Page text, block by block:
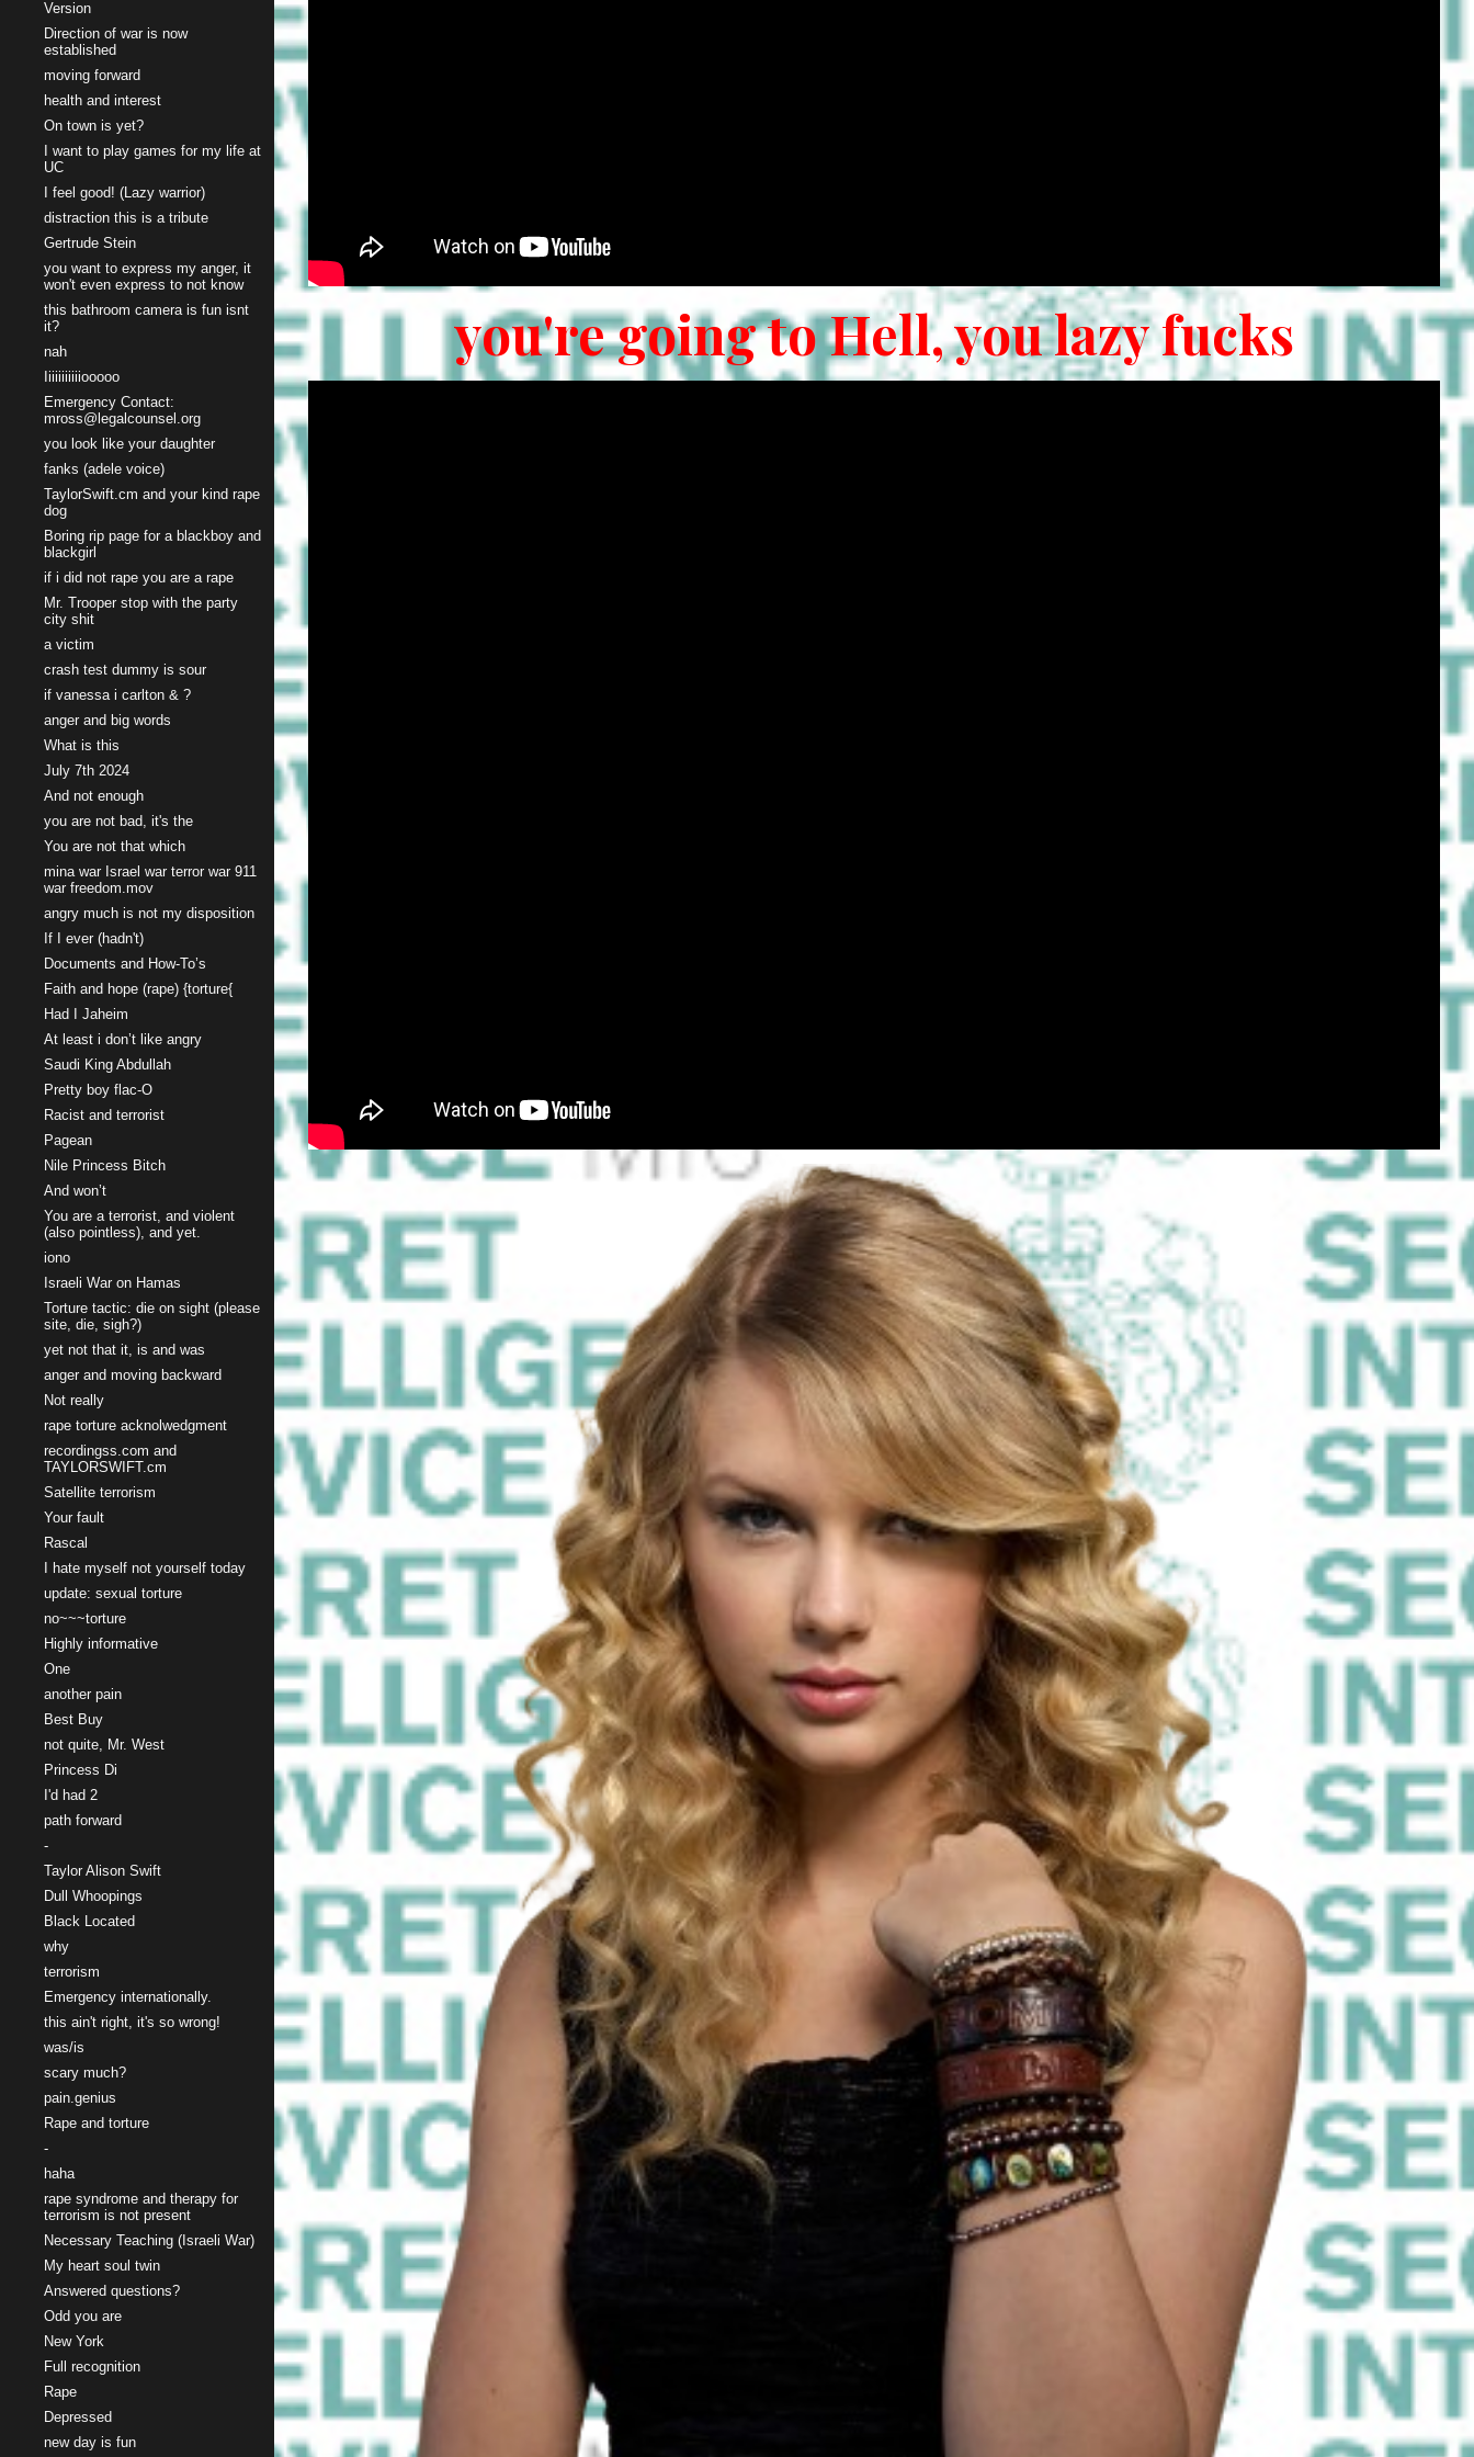
Version
Direction of war is now
established
moving forward
health and interest
On town is yet?
I want to play games for my life at
UC
I feel good! (Lazy warrior)
distraction this is a tribute
Gertrude Stein
you want to express my anger, it
won't even express to not know
this bathroom camera is fun isnt
it?
nah
Iiiiiiiiiiiooooo
Emergency Contact:
mross@legalcounsel.org
you look like your daughter
fanks (adele voice)
TaylorSwift.cm and your kind rape
dog
Boring rip page for a blackboy and
blackgirl
if i did not rape you are a rape
Mr. Trooper stop with the party
city shit
a victim
crash test dummy is sour
if vanessa i carlton & ?
anger and big words
What is this
July 7th 2024
And not enough
you are not bad, it's the
You are not that which
mina war Israel war terror war 911
war freedom.mov
angry much is not my disposition
If I ever (hadn't)
Documents and How-To’s
Faith and hope (rape) {torture{
Had I Jaheim
At least i don’t like angry
Saudi King Abdullah
Pretty boy flac-O
Racist and terrorist
Pagean
Nile Princess Bitch
And won’t
You are a terrorist, and violent
(also pointless), and yet.
iono
Israeli War on Hamas
Torture tactic: die on sight (please
site, die, sigh?)
yet not that it, is and was
anger and moving backward
Not really
rape torture acknolwedgment
recordingss.com and
TAYLORSWIFT.cm
Satellite terrorism
Your fault
Rascal
I hate myself not yourself today
update: sexual torture
no~~~torture
Highly informative
One
another pain
Best Buy
not quite, Mr. West
Princess Di
I'd had 2
path forward
-
Taylor Alison Swift
Dull Whoopings
Black Located
why
terrorism
Emergency internationally.
this ain't right, it's so wrong!
was/is
scary much?
pain.genius
Rape and torture
-
haha
rape syndrome and therapy for
terrorism is not present
Necessary Teaching (Israeli War)
My heart soul twin
Answered questions?
Odd you are
New York
Full recognition
Rape
Depressed
new day is fun
you're going to Hell, you lazy fucks